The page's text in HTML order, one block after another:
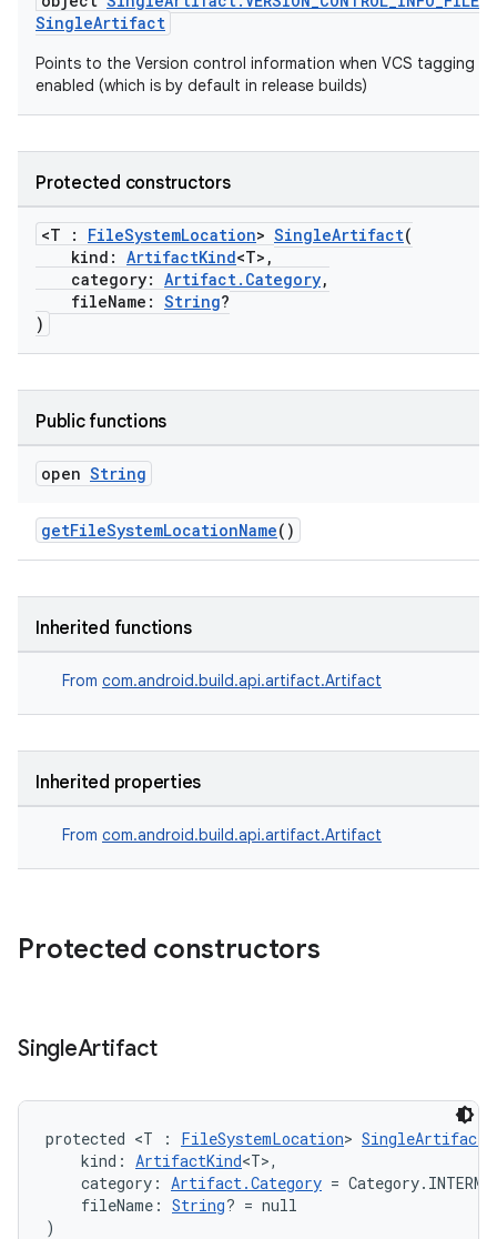
SingleArtifact
Points to the Version control information when VCS tagging is
enabled (which is by default in release builds)
Protected constructors
<T : FileSystemLocation> SingleArtifact(
kind: ArtifactKind<T>,
category: Artifact.Category,
fileName: String?
)
Public functions
open String
getFileSystemLocationName()
Inherited functions
From com.android.build.api.artifact.Artifact
Inherited properties
From com.android.build.api.artifact.Artifact
Protected constructors
SingleArtifact
protected <T : FileSystemLocation> SingleArtifact
kind: ArtifactKind<T>,
category: Artifact.Category =
fileName: String? = null
)